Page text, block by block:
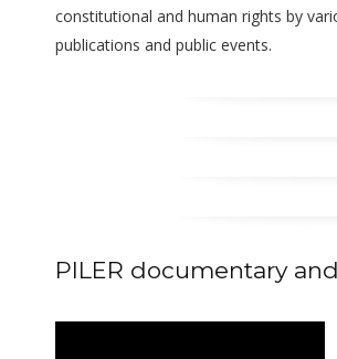
constitutional and human rights by
publications and public events.
PILER documentary